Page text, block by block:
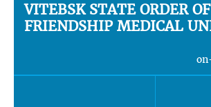
VITEBSK STATE ORDER
FRIENDSHIP MEDICAL